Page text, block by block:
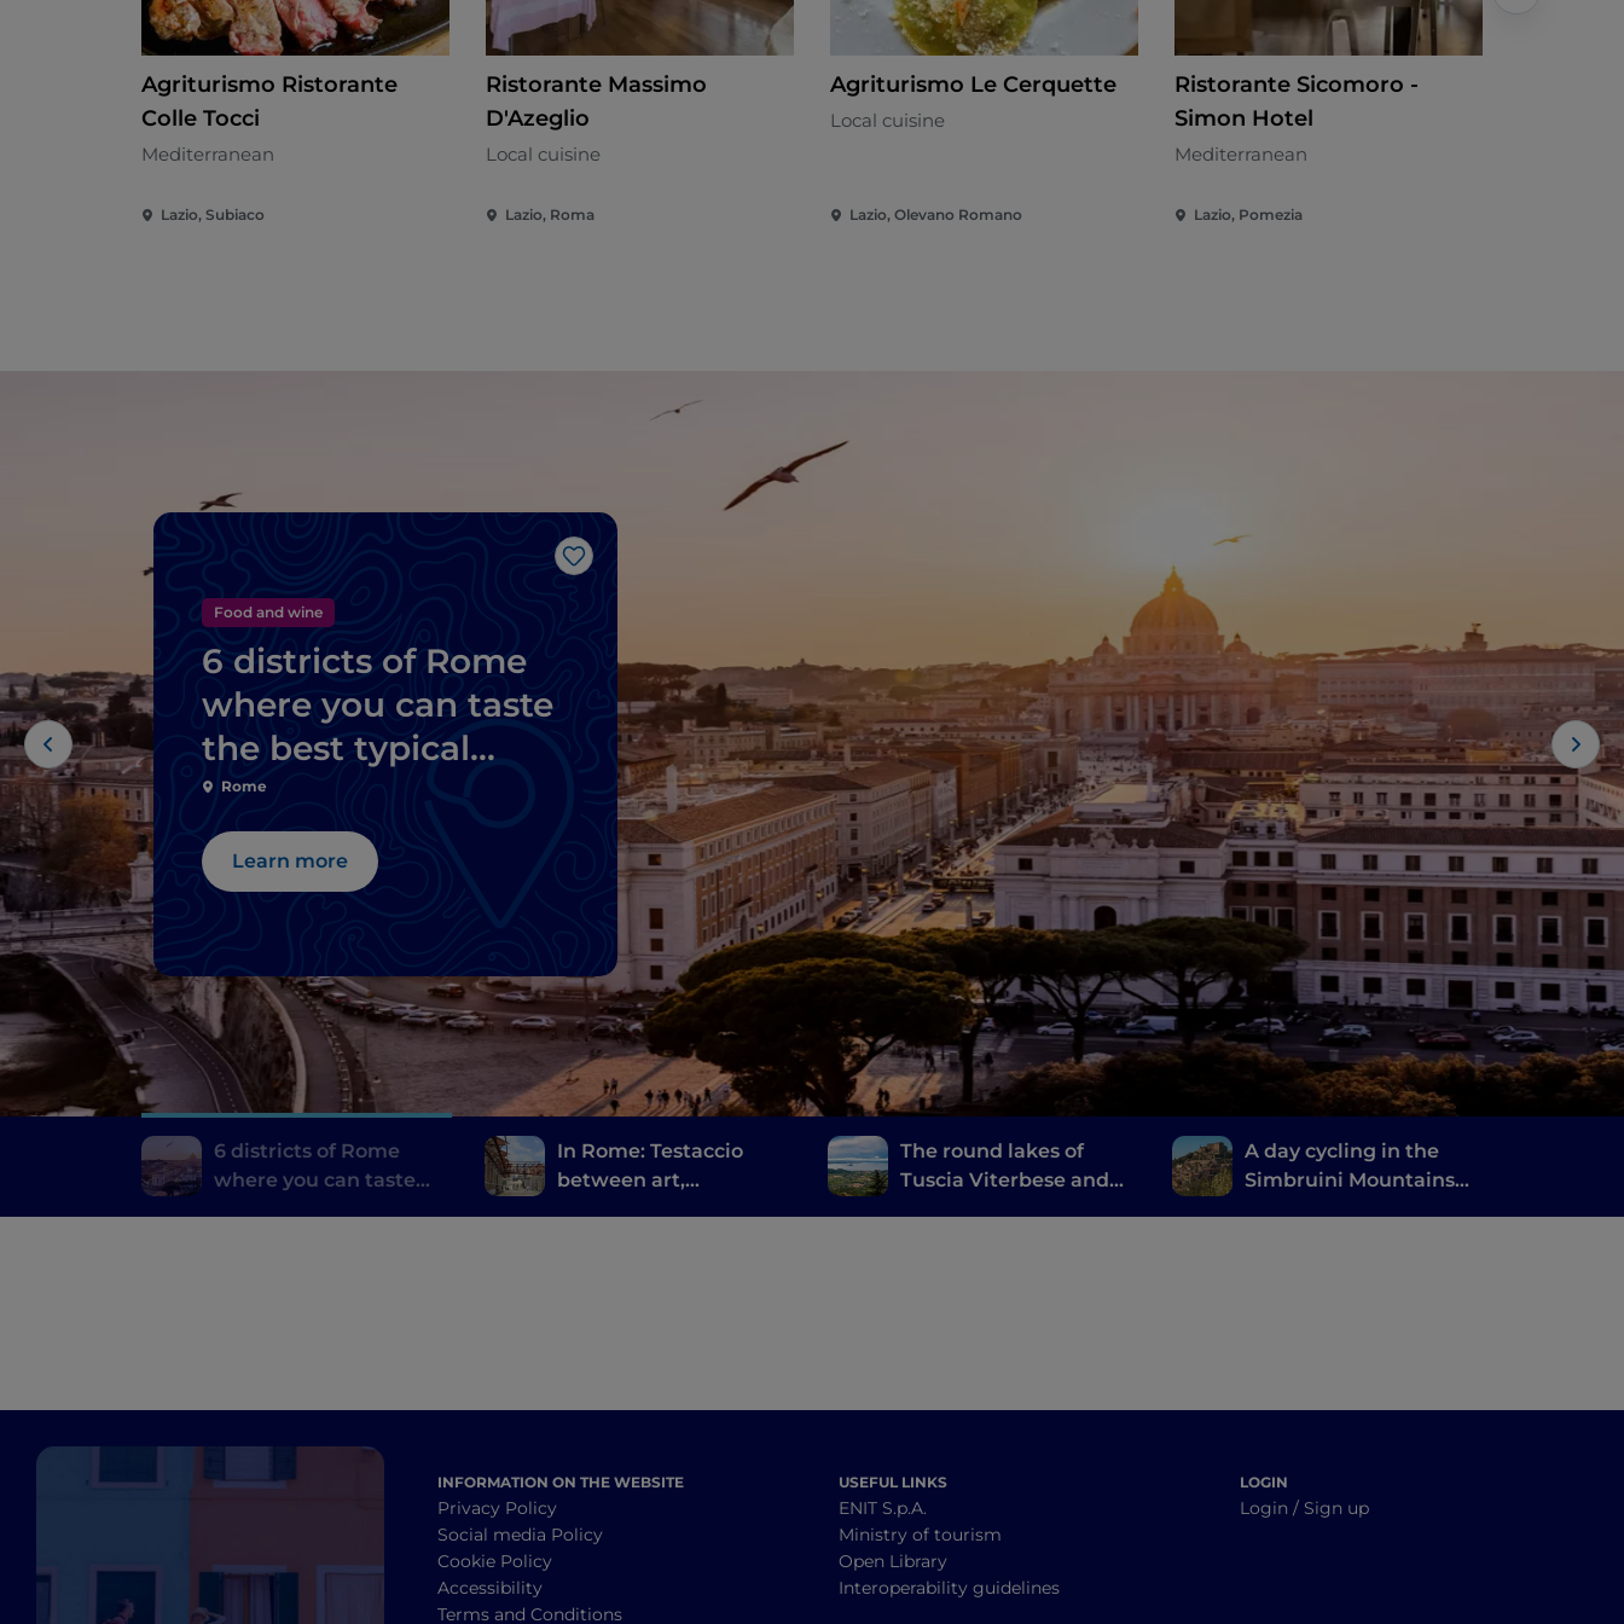
Agriturismo Ristorante
Colle Tocci
Mediterranean
Lazio, Subiaco
Ristorante Massimo
D'Azeglio
Local cuisine
Lazio, Roma
Agriturismo Le Cerquette
Local cuisine
Lazio, Olevano Romano
Ristorante Sicomoro -
Simon Hotel
Mediterranean
Lazio, Pomezia
Like
Food and wine
6 districts of Rome
where you can taste
the best typical
dishes
Rome
Learn more
6 districts of Rome
where you can taste
In Rome: Testaccio
between art,
The round lakes of
Tuscia Viterbese and
A day cycling in the
Simbruini Mountains
INFORMATION ON THE WEBSITE
Privacy Policy
Social media Policy
Cookie Policy
Accessibility
Terms and Conditions
USEFUL LINKS
ENIT S.p.A.
Ministry of tourism
Open Library
Interoperability guidelines
LOGIN
Login / Sign up